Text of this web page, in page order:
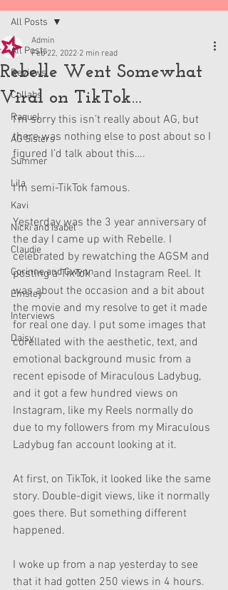
All Posts
Reviews
Collabs
Raquel
AG Sisters
Summer
Lila
Kavi
Nicki and Isabel
Claudie
Corinne and Gwynn
Emsley
Interviews
Daisy
All Posts
Rebelle Went Somewhat
Viral on TikTok…
Admin
Feb 22, 2022 2 min read
I’m sorry this isn’t really about AG, but
there was nothing else to post about so I
figured I’d talk about this….
I’m semi-TikTok famous.
Yesterday was the 3 year anniversary of
the day I came up with Rebelle. I
celebrated by rewatching the AGSM and
posting a TikTok and Instagram Reel. It
was about the occasion and a bit about
the movie and my resolve to get it made
for real one day. I put some images that
corellated with the aesthetic, text, and
emotional background music from a
recent episode of Miraculous Ladybug,
and it got a few hundred views on
Instagram, like my Reels normally do
due to my followers from my Miraculous
Ladybug fan account looking at it.
At first, on TikTok, it looked like the same
story. Double-digit views, like it normally
goes there. But something different
happened.
I woke up from a nap yesterday to see
that it had gotten 250 views in 4 hours.